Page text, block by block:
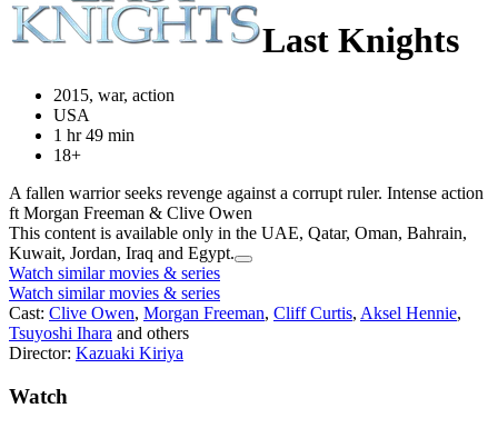
Last Knights
2015, war, action
USA
1 hr 49 min
18+
A fallen warrior seeks revenge against a corrupt ruler. Intense action
ft Morgan Freeman & Clive Owen
This content is available only in the UAE, Qatar, Oman, Bahrain,
Kuwait, Jordan, Iraq and Egypt.
Watch similar movies & series
Watch similar movies & series
Cast: Clive Owen, Morgan Freeman, Cliff Curtis, Aksel Hennie,
Tsuyoshi Ihara and others
Director: Kazuaki Kiriya
Watch